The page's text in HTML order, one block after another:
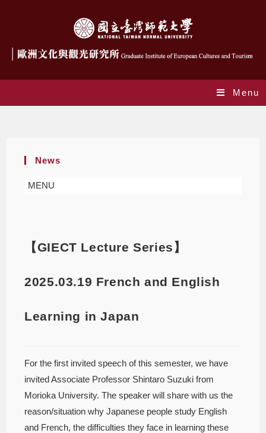
Menu
News
MENU
【GIECT Lecture Series】
2025.03.19 French and English
Learning in Japan
For the first invited speech of this semester, we have
invited Associate Professor Shintaro Suzuki from
Morioka University. The speaker will share with us the
reason/situation why Japanese people study English
and French, the difficulties they face in learning these